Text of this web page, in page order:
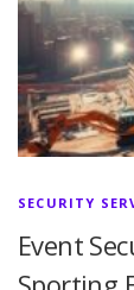
SECURITY
Event